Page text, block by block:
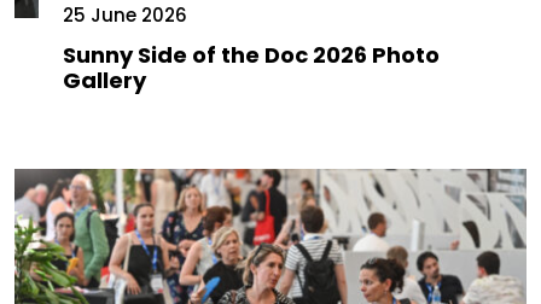
25 June 2026
Sunny Side of the Doc 2026 Photo
Gallery